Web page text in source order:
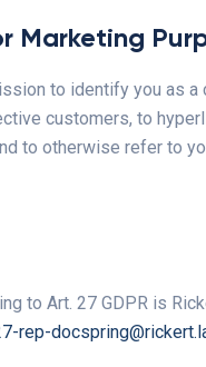
Marketing
to identify you as
customers, to
to otherwise refer to
to Art. 27 GDPR is
rep-